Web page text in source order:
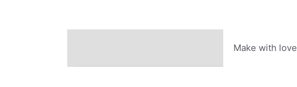
Make with love